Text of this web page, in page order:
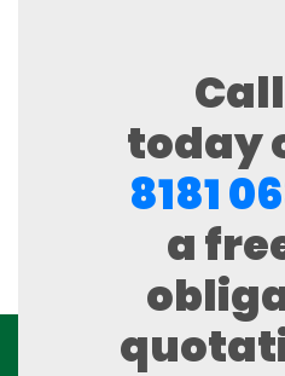
today
8181
a